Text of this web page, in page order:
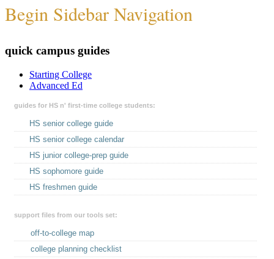
Begin Sidebar Navigation
quick campus guides
Starting College
Advanced Ed
guides for HS n' first-time college students:
HS senior college guide
HS senior college calendar
HS junior college-prep guide
HS sophomore guide
HS freshmen guide
support files from our tools set:
off-to-college map
college planning checklist